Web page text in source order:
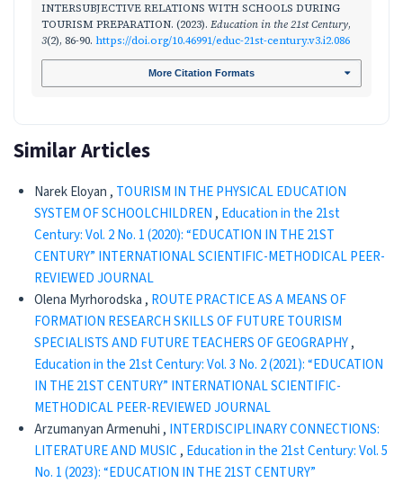
INTERSUBJECTIVE RELATIONS WITH SCHOOLS DURING
TOURISM PREPARATION. (2023). Education in the 21st Century,
3(2), 86-90. https://doi.org/10.46991/educ-21st-century.v3.i2.086
More Citation Formats
Similar Articles
Narek Eloyan , TOURISM IN THE PHYSICAL EDUCATION
SYSTEM OF SCHOOLCHILDREN , Education in the 21st
Century: Vol. 2 No. 1 (2020): “EDUCATION IN THE 21ST
CENTURY” INTERNATIONAL SCIENTIFIC-METHODICAL PEER-
REVIEWED JOURNAL
Olena Мyrhorodska , ROUTE PRACTICE AS A MEANS OF
FORMATION RESEARCH SKILLS OF FUTURE TOURISM
SPECIALISTS AND FUTURE TEACHERS OF GEOGRAPHY,
Education in the 21st Century: Vol. 3 No. 2 (2021): “EDUCATION
IN THE 21ST CENTURY” INTERNATIONAL SCIENTIFIC-
METHODICAL PEER-REVIEWED JOURNAL
Arzumanyan Armenuhi , INTERDISCIPLINARY CONNECTIONS:
LITERATURE AND MUSIC , Education in the 21st Century: Vol. 5
No. 1 (2023): “EDUCATION IN THE 21ST CENTURY”